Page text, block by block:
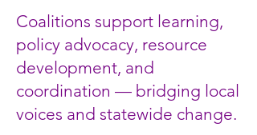
Coalitions support learning,
policy advocacy, resource
development, and
coordination — bridging local
voices and statewide change.